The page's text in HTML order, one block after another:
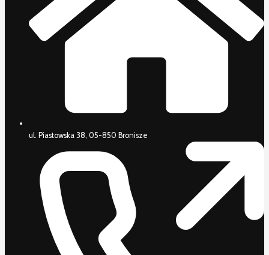
ul. Piastowska 38, 05-850 Bronisze